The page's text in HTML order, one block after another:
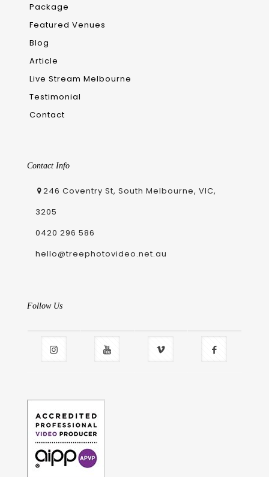
Package
Featured Venues
Blog
Article
Live Stream Melbourne
Testimonial
Contact
Contact Info
246 Coventry St, South Melbourne, VIC,
3205
0420 296 586
hello@treephotovideo.net.au
Follow Us